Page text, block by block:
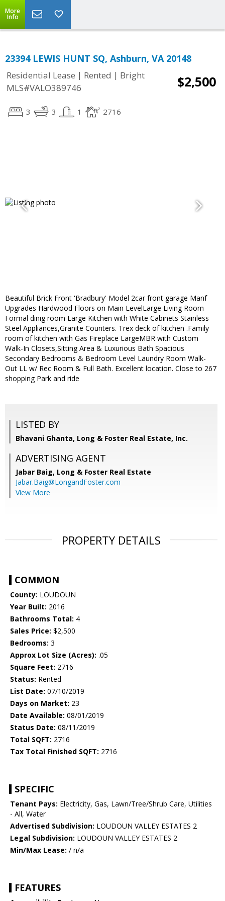
More
Info
23394 LEWIS HUNT SQ, Ashburn, VA 20148
Residential Lease | Rented | Bright
MLS#VALO389746
$2,500
3 3 1 2716
Beautiful Brick Front 'Bradbury' Model 2car front garage Manf
Upgrades Hardwood Floors on Main LevelLarge Living Room
Formal dinig room Large Kitchen with White Cabinets Stainless
Steel Appliances,Granite Counters. Trex deck of kitchen .Family
room of kitchen with Gas Fireplace LargeMBR with Custom
Walk-In Closets,Sitting Area & Luxurious Bath Spacious
Secondary Bedrooms & Bedroom Level Laundry Room Walk-
Out LL w/ Rec Room & Full Bath. Excellent location. Close to 267
shopping Park and ride
LISTED BY
Bhavani Ghanta, Long & Foster Real Estate, Inc.
ADVERTISING AGENT
Jabar Baig, Long & Foster Real Estate
Jabar.Baig@LongandFoster.com
View More
PROPERTY DETAILS
COMMON
County: LOUDOUN
Year Built: 2016
Bathrooms Total: 4
Sales Price: $2,500
Bedrooms: 3
Approx Lot Size (Acres): .05
Square Feet: 2716
Status: Rented
List Date: 07/10/2019
Days on Market: 23
Date Available: 08/01/2019
Status Date: 08/11/2019
Total SQFT: 2716
Tax Total Finished SQFT: 2716
SPECIFIC
Tenant Pays: Electricity, Gas, Lawn/Tree/Shrub Care, Utilities
- All, Water
Advertised Subdivision: LOUDOUN VALLEY ESTATES 2
Legal Subdivision: LOUDOUN VALLEY ESTATES 2
Min/Max Lease: / n/a
FEATURES